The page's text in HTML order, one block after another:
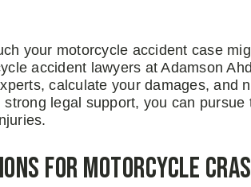
your motorcycle accident case
accident lawyers at Adamson
calculate your damages, and
legal support, you can
for Motorcycle